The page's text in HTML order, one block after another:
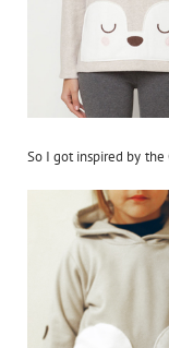
So I got inspired by